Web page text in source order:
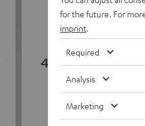
4.28
(4.28 of 5 out of 67)
for the future. For
imprint
Required
Analysis
Marketing